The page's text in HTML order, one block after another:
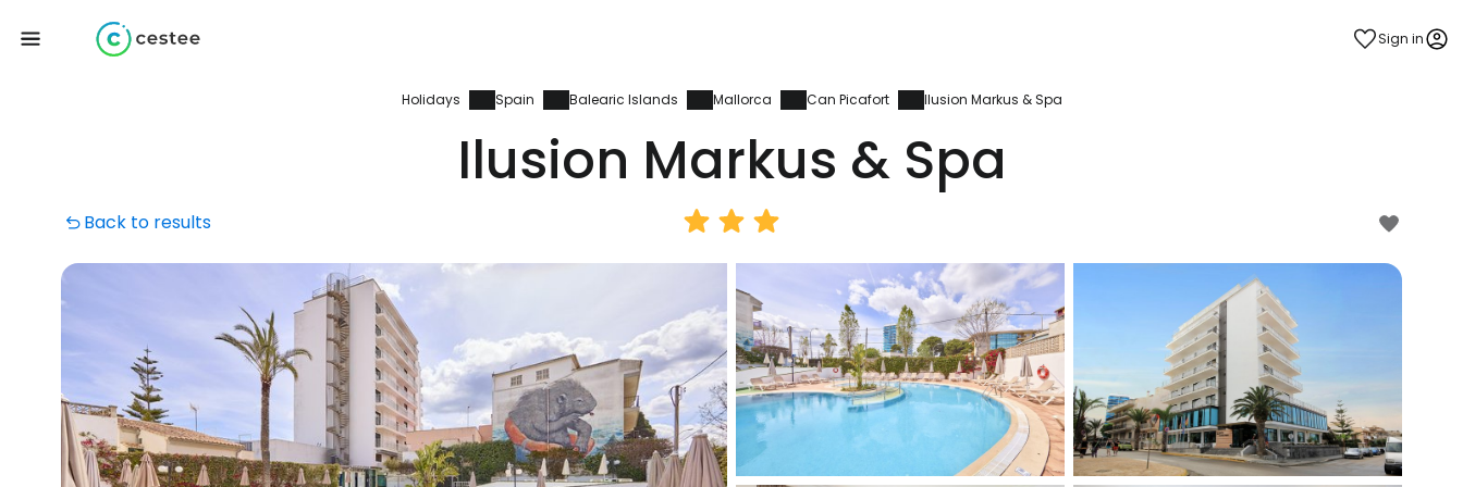
Sign in
Holidays Spain Balearic Islands Mallorca Can Picafort Ilusion Markus & Spa
Ilusion Markus & Spa
Back to results